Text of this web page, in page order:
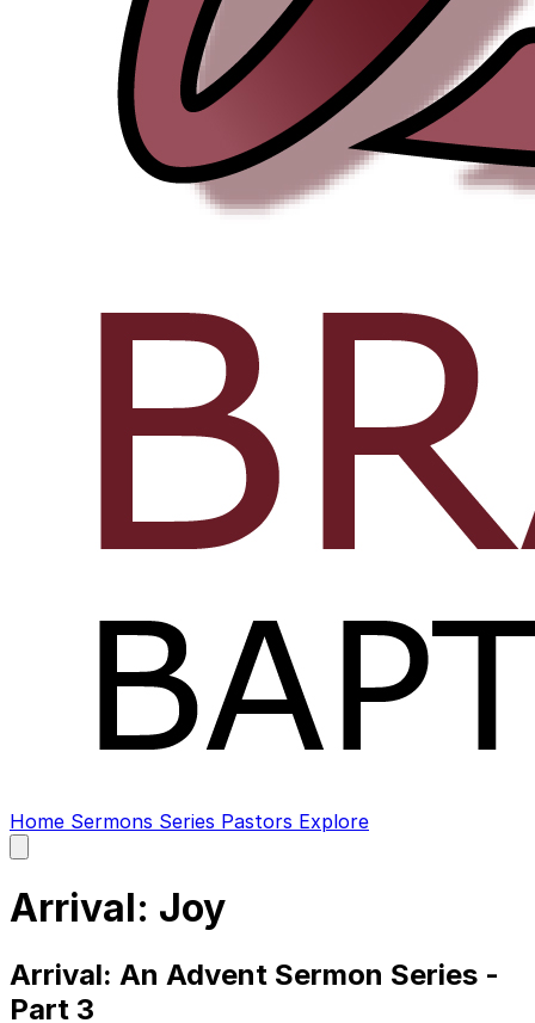
Home Sermons Series Pastors Explore
main
Arrival: Joy
Arrival: An Advent Sermon Series -
Part 3